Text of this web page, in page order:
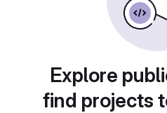
Explore
find projects